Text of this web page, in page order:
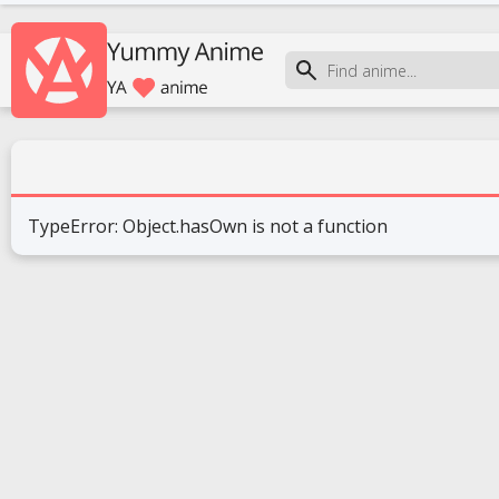
TypeError: Object.hasOwn is not a function